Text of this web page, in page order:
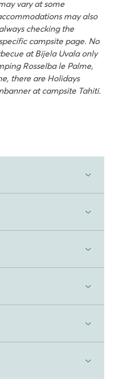
vary at some
may also
checking the
campsite page. No
at Bijela Uvala only
Rosselba le Palme,
there are Holidays
at campsite Tahiti.